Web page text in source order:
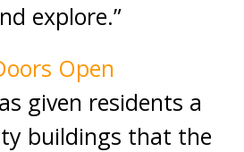
explore.”
Open
given residents a
buildings that the